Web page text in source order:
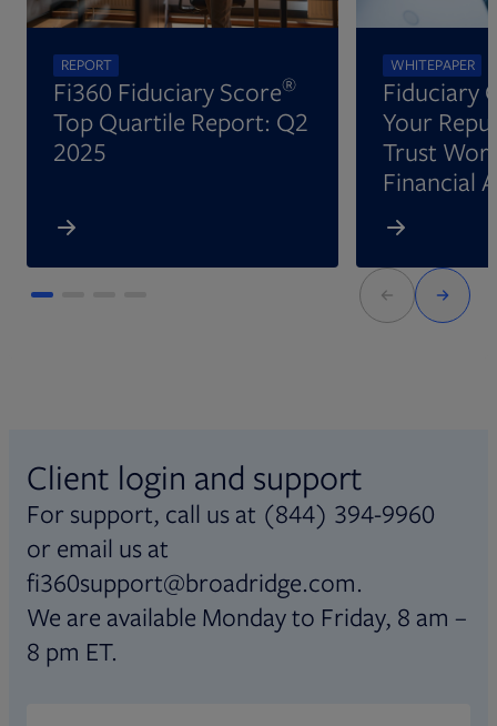
REPORT
Fi360 Fiduciary Score®
Top Quartile Report: Q2
2025
WHITEPAPER
Fiduciary
Your
Trust
Financial
Client login and support
For support, call us at (844) 394-9960
or email us at
fi360support@broadridge.com.
We are available Monday to Friday, 8 am –
8 pm ET.